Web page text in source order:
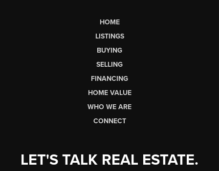
HOME
LISTINGS
BUYING
SELLING
FINANCING
HOME VALUE
WHO WE ARE
CONNECT
LET'S TALK REAL ESTATE.